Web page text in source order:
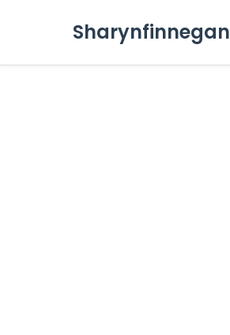
Sharynfinnegan